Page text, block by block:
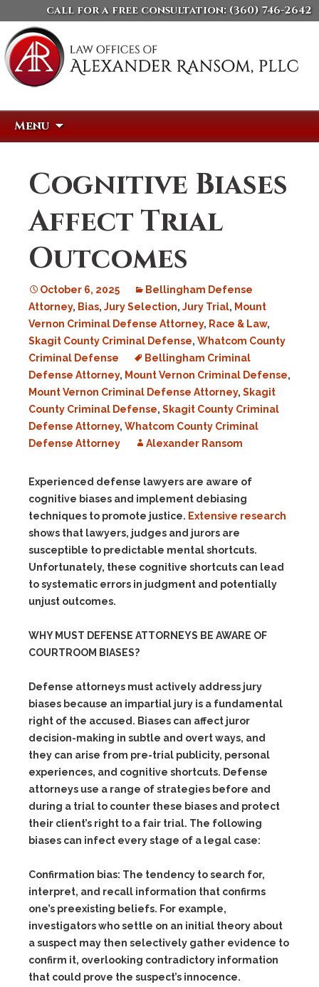
call for a free consultation: (360) 746-2642
Menu
Cognitive Biases
Affect Trial
Outcomes
October 6, 2025
Bellingham Defense
Attorney, Bias, Jury Selection, Jury Trial, Mount
Vernon Criminal Defense Attorney, Race & Law,
Skagit County Criminal Defense, Whatcom County
Criminal Defense
Bellingham Criminal
Defense Attorney, Mount Vernon Criminal Defense,
Mount Vernon Criminal Defense Attorney, Skagit
County Criminal Defense, Skagit County Criminal
Defense Attorney, Whatcom County Criminal
Defense Attorney
Alexander Ransom
Experienced defense lawyers are aware of
cognitive biases and implement debiasing
techniques to promote justice. Extensive research
shows that lawyers, judges and jurors are
susceptible to predictable mental shortcuts.
Unfortunately, these cognitive shortcuts can lead
to systematic errors in judgment and potentially
unjust outcomes.
WHY MUST DEFENSE ATTORNEYS BE AWARE OF
COURTROOM BIASES?
Defense attorneys must actively address jury
biases because an impartial jury is a fundamental
right of the accused. Biases can affect juror
decision-making in subtle and overt ways, and
they can arise from pre-trial publicity, personal
experiences, and cognitive shortcuts. Defense
attorneys use a range of strategies before and
during a trial to counter these biases and protect
their client’s right to a fair trial. The following
biases can infect every stage of a legal case:
Confirmation bias: The tendency to search for,
interpret, and recall information that confirms
one’s preexisting beliefs. For example,
investigators who settle on an initial theory about
a suspect may then selectively gather evidence to
confirm it, overlooking contradictory information
that could prove the suspect’s innocence.